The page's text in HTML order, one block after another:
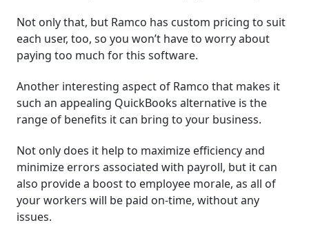
Not only that, but Ramco has custom pricing to suit
each user, too, so you won’t have to worry about
paying too much for this software.
Another interesting aspect of Ramco that makes it
such an appealing QuickBooks alternative is the
range of benefits it can bring to your business.
Not only does it help to maximize efficiency and
minimize errors associated with payroll, but it can
also provide a boost to employee morale, as all of
your workers will be paid on-time, without any
issues.